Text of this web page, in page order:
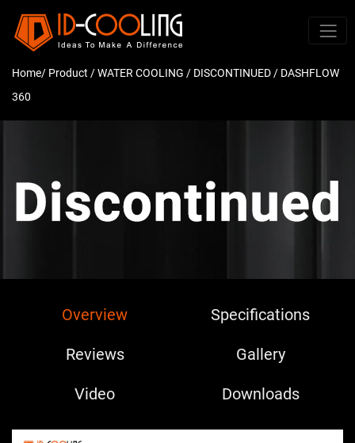
Home/ Product /WATER COOLING / DISCONTINUED / DASHFLOW
360
Overview Specifications
Reviews Gallery
Video Downloads